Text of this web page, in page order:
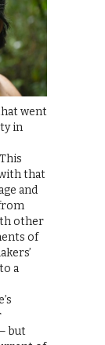
went
in
that
and
other
of
a
but